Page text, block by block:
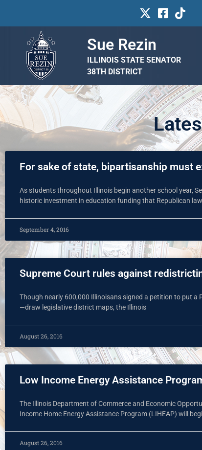
Sue Rezin
ILLINOIS STATE SENATOR
38TH DISTRICT
For sake of state, bipartisanship must
As students throughout Illinois begin another school year,
historic investment in education funding that Republican
September 4, 2016
Supreme Court rules against
Though nearly 600,000 Illinoisans signed a petition to put
—draw legislative district maps, the Illinois
August 26, 2016
Low Income Energy Assistance
The Illinois Department of Commerce and Economic
Income Home Energy Assistance Program (LIHEAP) will
August 26, 2016